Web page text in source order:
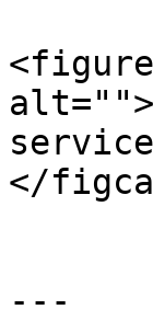
</
---